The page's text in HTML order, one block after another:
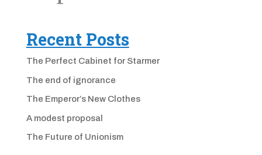
Recent Posts
The Perfect Cabinet for Starmer
The end of ignorance
The Emperor’s New Clothes
A modest proposal
The Future of Unionism